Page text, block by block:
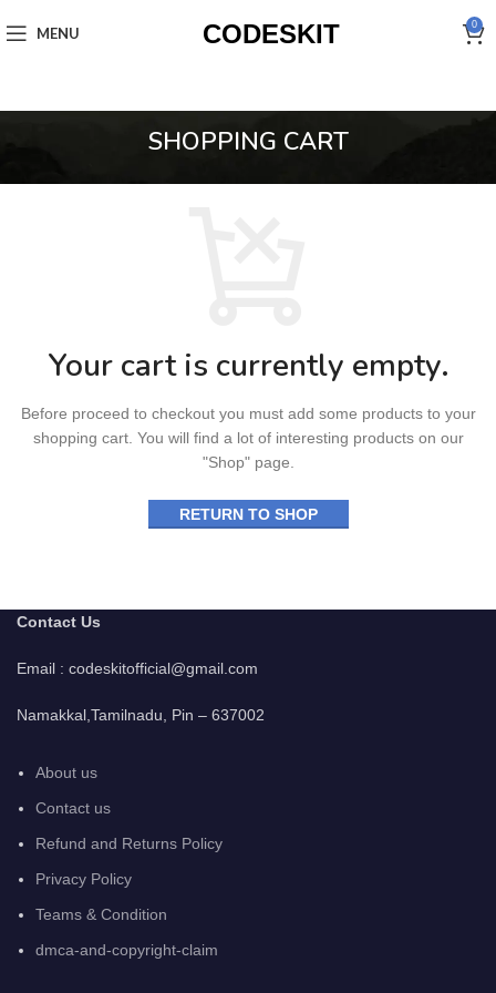
MENU CODESKIT 0
SHOPPING CART
Your cart is currently empty.
Before proceed to checkout you must add some products to your
shopping cart. You will find a lot of interesting products on our
"Shop" page.
RETURN TO SHOP
Contact Us
Email : codeskitofficial@gmail.com
Namakkal,Tamilnadu, Pin – 637002
About us
Contact us
Refund and Returns Policy
Privacy Policy
Teams & Condition
dmca-and-copyright-claim